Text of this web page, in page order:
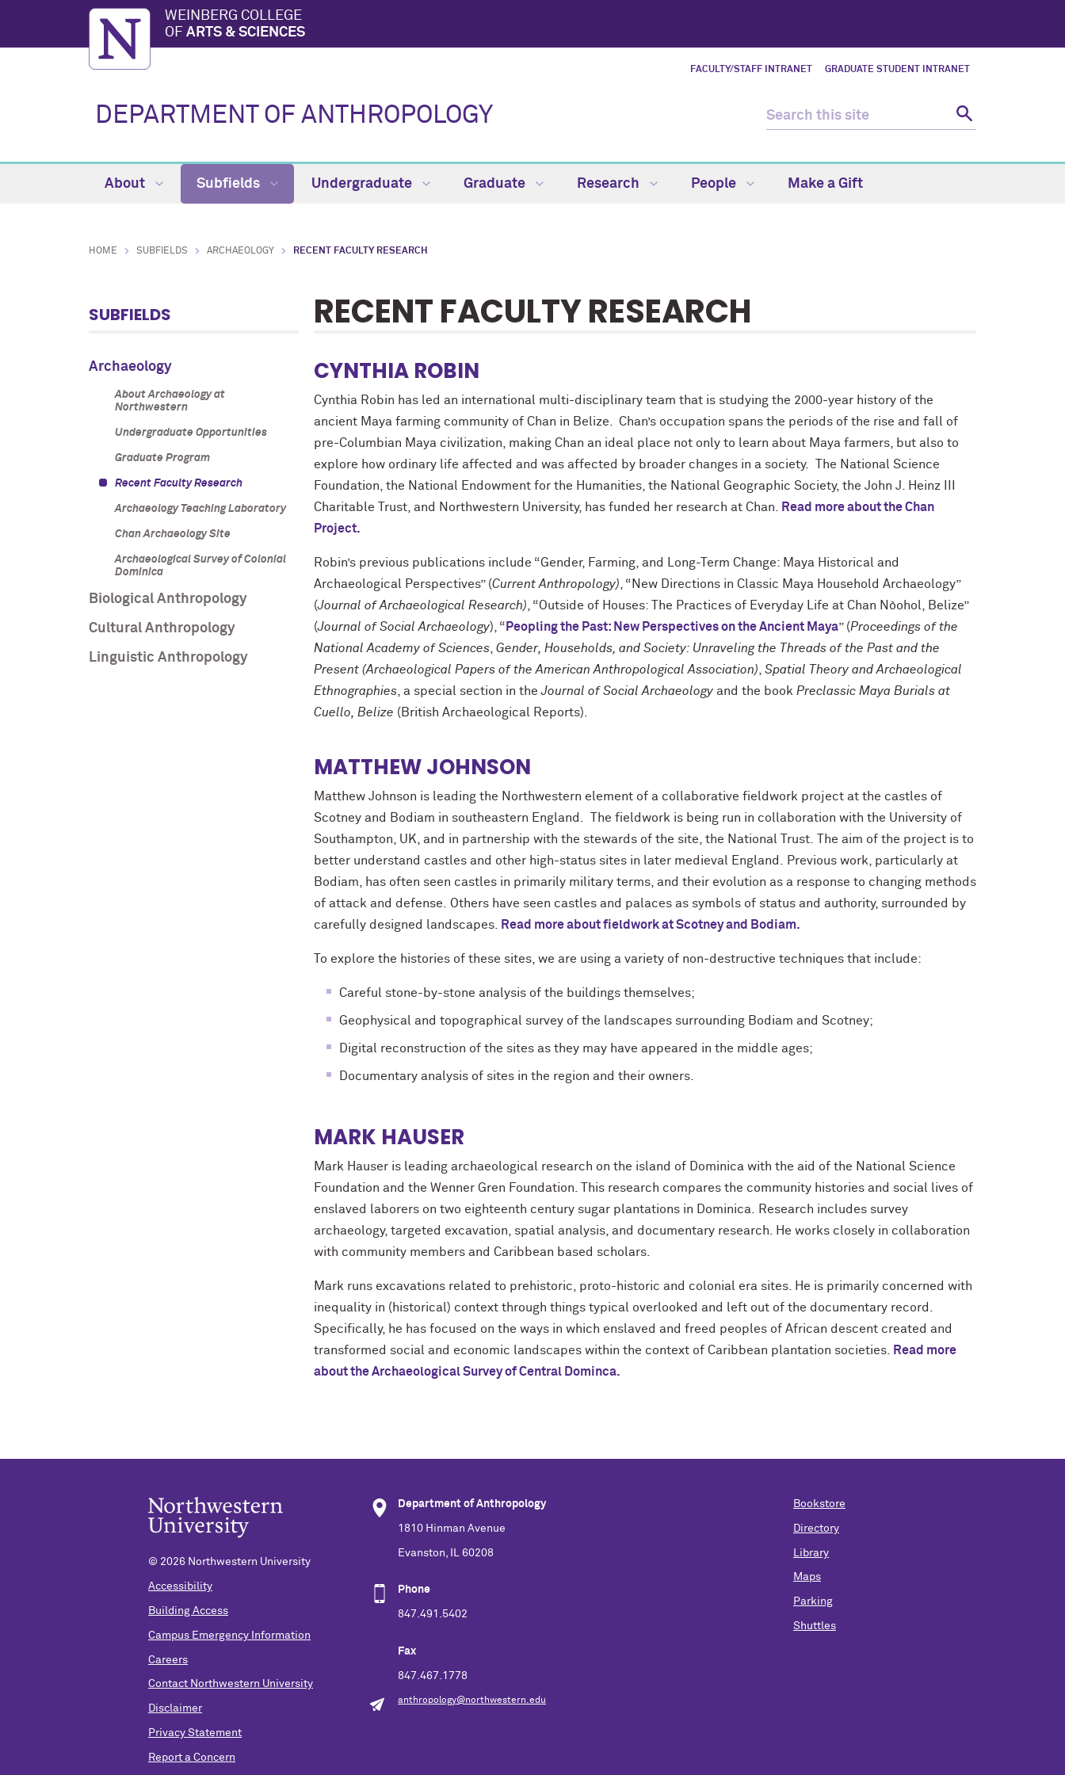
WEINBERG COLLEGE
OF ARTS & SCIENCES
FACULTY/STAFF INTRANET GRADUATE STUDENT INTRANET
DEPARTMENT OF ANTHROPOLOGY
About Subfields Undergraduate Graduate Research People Make a Gift
HOME SUBFIELDS ARCHAEOLOGY RECENT FACULTY RESEARCH
SUBFIELDS
Archaeology
About Archaeology at
Northwestern
Undergraduate Opportunities
Graduate Program
Recent Faculty Research
Archaeology Teaching Laboratory
Chan Archaeology Site
Archaeological Survey of Colonial
Dominica
Biological Anthropology
Cultural Anthropology
Linguistic Anthropology
RECENT FACULTY RESEARCH
CYNTHIA ROBIN
Cynthia Robin has led an international multi-disciplinary team that is studying the 2000-year history of the
ancient Maya farming community of Chan in Belize. Chan’s occupation spans the periods of the rise and fall of
pre-Columbian Maya civilization, making Chan an ideal place not only to learn about Maya farmers, but also to
explore how ordinary life affected and was affected by broader changes in a society. The National Science
Foundation, the National Endowment for the Humanities, the National Geographic Society, the John J. Heinz III
Charitable Trust, and Northwestern University, has funded her research at Chan.
Read more about the Chan
Project.
Robin’s previous publications include “Gender, Farming, and Long-Term Change: Maya Historical and
Archaeological Perspectives” (Current Anthropology) , “New Directions in Classic Maya Household Archaeology”
(Journal of Archaeological Research) , “Outside of Houses: The Practices of Everyday Life at Chan Nòohol, Belize”
(Journal of Social Archaeology), “ Peopling the Past: New Perspectives on the Ancient Maya” (Proceedings of the
National Academy of Sciences Gender, Households, and Society: Unraveling the Threads of the Past and the
Present (Archaeological Papers of the American Anthropological Association) Spatial Theory and Archaeological
Ethnographies , a special section in theJournal of Social Archaeology and the book Preclassic Maya Burials at
Cuello, Belize (British Archaeological Reports).
MATTHEW JOHNSON
Matthew Johnson is leading the Northwestern element of a collaborative fieldwork project at the castles of
Scotney and Bodiam in southeastern England. The fieldwork is being run in collaboration with the University of
Southampton, UK, and in partnership with the stewards of the site, the National Trust. The aim of the project is to
better understand castles and other high-status sites in later medieval England. Previous work, particularly at
Bodiam, has often seen castles in primarily military terms, and their evolution as a response to changing methods
of attack and defense. Others have seen castles and palaces as symbols of status and authority, surrounded by
carefully designed landscapes.
Read more about fieldwork at Scotney and Bodiam.
To explore the histories of these sites, we are using a variety of non-destructive techniques that include:
Careful stone-by-stone analysis of the buildings themselves;
Geophysical and topographical survey of the landscapes surrounding Bodiam and Scotney;
Digital reconstruction of the sites as they may have appeared in the middle ages;
Documentary analysis of sites in the region and their owners.
MARK HAUSER
Mark Hauser is leading archaeological research on the island of Dominica with the aid of the National Science
Foundation and the Wenner Gren Foundation. This research compares the community histories and social lives of
enslaved laborers on two eighteenth century sugar plantations in Dominica. Research includes survey
archaeology, targeted excavation, spatial analysis, and documentary research. He works closely in collaboration
with community members and Caribbean based scholars.
Mark runs excavations related to prehistoric, proto-historic and colonial era sites. He is primarily concerned with
inequality in (historical) context through things typical overlooked and left out of the documentary record.
Specifically, he has focused on the ways in which enslaved and freed peoples of African descent created and
transformed social and economic landscapes within the context of Caribbean plantation societies.
Read more
about the Archaeological Survey of Central Dominca.
© 2026 Northwestern University
Accessibility
Building Access
Campus Emergency Information
Careers
Contact Northwestern University
Disclaimer
Privacy Statement
Report a Concern
Department of Anthropology
1810 Hinman Avenue
Evanston, IL 60208
Phone
847.491.5402
Fax
847.467.1778
anthropology@northwestern.edu
Bookstore
Directory
Library
Maps
Parking
Shuttles